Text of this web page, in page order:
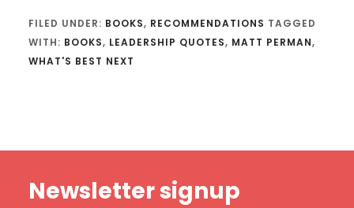
FILED UNDER: BOOKS, RECOMMENDATIONS TAGGED
WITH: BOOKS, LEADERSHIP QUOTES, MATT PERMAN,
WHAT'S BEST NEXT
Newsletter signup